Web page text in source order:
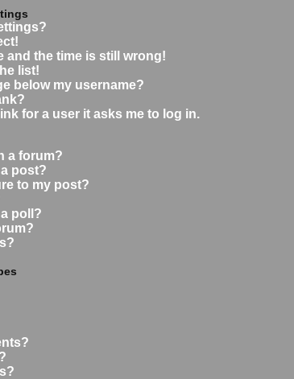
and the time is still wrong!
list!
below my username?
for a user it asks me to log in.
a forum?
post?
to my post?
poll?